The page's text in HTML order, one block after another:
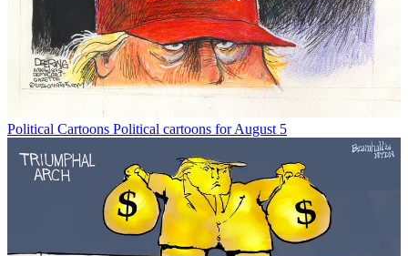
Political Cartoons Political cartoons for August 5